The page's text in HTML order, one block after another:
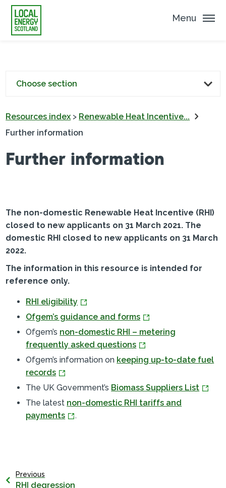
Menu
Choose section
Resources index > Renewable Heat Incentive...
Further information
Further information
The non-domestic Renewable Heat Incentive (RHI)
closed to new applicants on 31 March 2021. The
domestic RHI closed to new applicants on 31 March
2022.
The information in this resource is intended for
reference only.
RHI eligibility
Ofgem’s guidance and forms
Ofgem’s non-domestic RHI – metering
frequently asked questions
Ofgem’s information on keeping up-to-date fuel
records
The UK Government’s Biomass Suppliers List
The latest non-domestic RHI tariffs and
payments
.
Previous
RHI degression